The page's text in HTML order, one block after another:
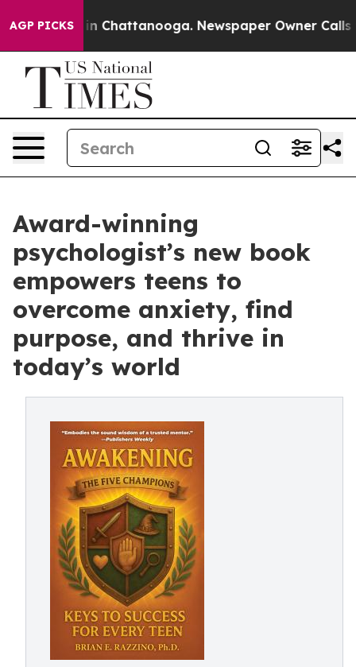
AGP PICKS
Chaos in Chattanooga. Newspaper Owner Calls the
Award-winning
psychologist’s new book
empowers teens to
overcome anxiety, find
purpose, and thrive in
today’s world